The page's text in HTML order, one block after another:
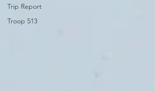
Trip Report
Troop 513